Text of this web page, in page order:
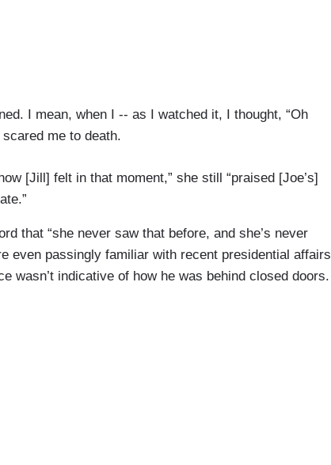
I mean, when I -- as I watched it, I thought, “Oh
me to death.
[Jill] felt in that moment,” she still “praised [Joe’s]
that “she never saw that before, and she’s never
even passingly familiar with recent presidential affairs
wasn’t indicative of how he was behind closed doors.